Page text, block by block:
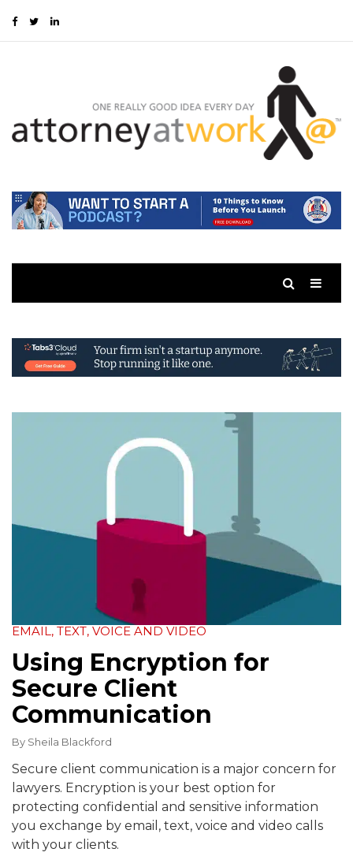
EMAIL, TEXT, VOICE AND VIDEO
Using Encryption for
Secure Client
Communication
By Sheila Blackford
Secure client communication is a major concern for
lawyers. Encryption is your best option for
protecting confidential and sensitive information
you exchange by email, text, voice and video calls
with your clients.